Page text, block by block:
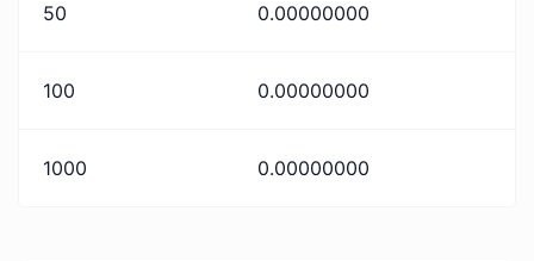
50 0.00000000
100 0.00000000
1000 0.00000000